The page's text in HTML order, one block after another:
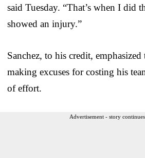
said Tuesday. “That’s when I did
showed an injury.”
Sanchez, to his credit, emphasized
making excuses for costing his
of effort.
Advertisement - story